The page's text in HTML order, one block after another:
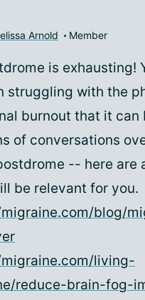
Arnold Member
is exhausting!
struggling with the
burnout that it can
of conversations
-- here are
be relevant for you.
blog/
living-
reduce-brain-fog-